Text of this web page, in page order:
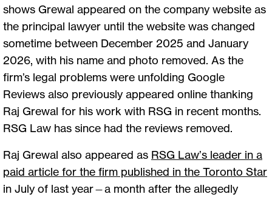
shows Grewal appeared on the company website as
the principal lawyer until the website was changed
sometime between December 2025 and January
2026, with his name and photo removed. As the
firm’s legal problems were unfolding Google
Reviews also previously appeared online thanking
Raj Grewal for his work with RSG in recent months.
RSG Law has since had the reviews removed.
Raj Grewal also appeared as RSG Law’s leader in a
paid article for the firm published in the Toronto Star
in July of last year—a month after the allegedly